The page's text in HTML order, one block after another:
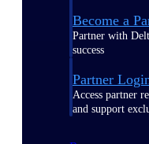
Become a
Partner with
success
Partner
Access partner
and support